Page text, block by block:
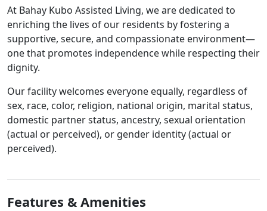
At Bahay Kubo Assisted Living, we are dedicated to
enriching the lives of our residents by fostering a
supportive, secure, and compassionate environment—
one that promotes independence while respecting their
dignity.
Our facility welcomes everyone equally, regardless of
sex, race, color, religion, national origin, marital status,
domestic partner status, ancestry, sexual orientation
(actual or perceived), or gender identity (actual or
perceived).
Features & Amenities